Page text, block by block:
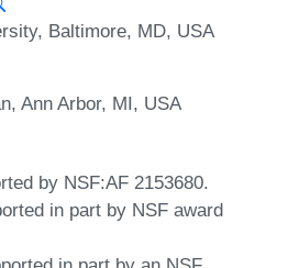
Baltimore, MD, USA
Ann Arbor, MI, USA
by NSF:AF 2153680.
in part by NSF award